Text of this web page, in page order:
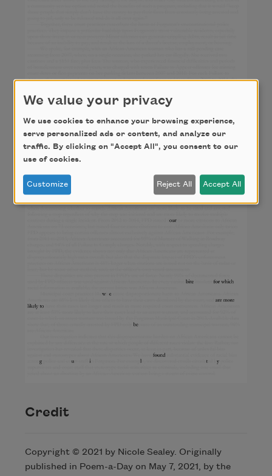
Credit
Copyright © 2021 by Nicole Sealey. Originally
published in Poem-a-Day on May 7, 2021, by the
We value your privacy
We use cookies to enhance your browsing experience,
serve personalized ads or content, and analyze our
traffic. By clicking on "Accept All", you consent to our
use of cookies.
Customize Reject All Accept All